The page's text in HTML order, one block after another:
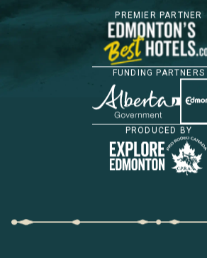
PREMIER PARTNER
FUNDING PARTNERS
PRODUCED BY